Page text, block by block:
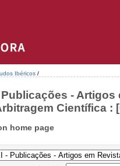
Ibéricos /
Publicações -
Científica :
home page